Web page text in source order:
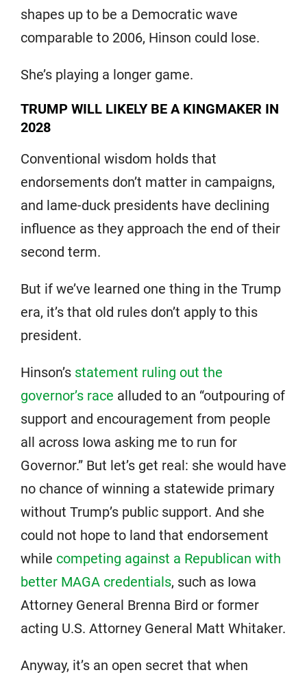
shapes up to be a Democratic wave
comparable to 2006, Hinson could lose.
She’s playing a longer game.
TRUMP WILL LIKELY BE A KINGMAKER IN
2028
Conventional wisdom holds that
endorsements don’t matter in campaigns,
and lame-duck presidents have declining
influence as they approach the end of their
second term.
But if we’ve learned one thing in the Trump
era, it’s that old rules don’t apply to this
president.
Hinson’s statement ruling out the
governor’s race alluded to an “outpouring of
support and encouragement from people
all across Iowa asking me to run for
Governor.” But let’s get real: she would have
no chance of winning a statewide primary
without Trump’s public support. And she
could not hope to land that endorsement
while competing against a Republican with
better MAGA credentials, such as Iowa
Attorney General Brenna Bird or former
acting U.S. Attorney General Matt Whitaker.
Anyway, it’s an open secret that when